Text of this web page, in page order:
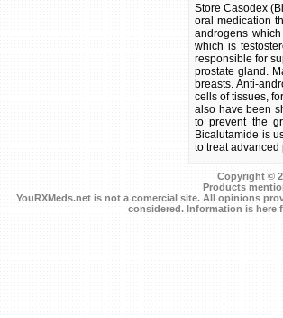
Store Casodex
oral medication
androgens
which is
responsible for
prostate gland.
breasts. Anti-
cells of tissues,
also have been
to prevent the
Bicalutamide is
to treat advanced
Copyright ©
Products
YouRXMeds.net is not a comercial site. All opinions
considered. Information is here